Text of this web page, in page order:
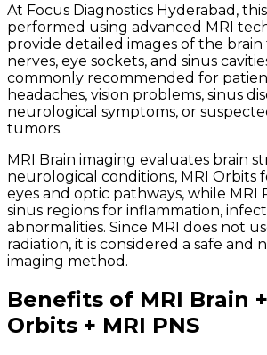
At Focus Diagnostics Hyderabad,
performed using advanced MRI
provide detailed images of the brain
nerves, eye sockets, and sinus
commonly recommended for
headaches, vision problems, sinus
neurological symptoms, or
tumors.
MRI Brain imaging evaluates brain
neurological conditions, MRI Orbits
eyes and optic pathways, while MRI
sinus regions for inflammation,
abnormalities. Since MRI does not
radiation, it is considered a safe and
imaging method.
Benefits of MRI Brain
Orbits + MRI PNS